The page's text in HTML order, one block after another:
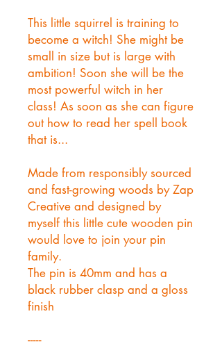
This little squirrel is training to
become a witch! She might be
small in size but is large with
ambition! Soon she will be the
most powerful witch in her
class! As soon as she can figure
out how to read her spell book
that is...
Made from responsibly sourced
and fast-growing woods by Zap
Creative and designed by
myself this little cute wooden pin
would love to join your pin
family.
The pin is 40mm and has a
black rubber clasp and a gloss
finish
-----